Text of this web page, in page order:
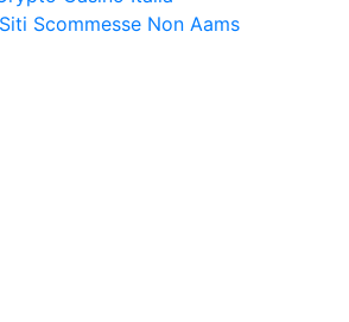
Scommesse Non Aams